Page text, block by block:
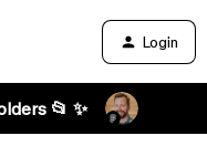
Login
📂 ✨